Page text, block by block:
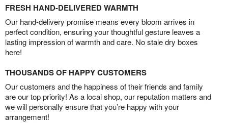
FRESH HAND-DELIVERED WARMTH
Our hand-delivery promise means every bloom arrives in
perfect condition, ensuring your thoughtful gesture leaves a
lasting impression of warmth and care. No stale dry boxes
here!
THOUSANDS OF HAPPY CUSTOMERS
Our customers and the happiness of their friends and family
are our top priority! As a local shop, our reputation matters and
we will personally ensure that you’re happy with your
arrangement!